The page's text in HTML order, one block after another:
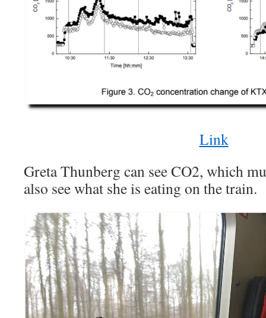
Link
Greta Thunberg can see CO2, which
also see what she is eating on the train.